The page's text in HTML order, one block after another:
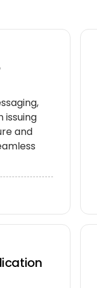
issuing
and